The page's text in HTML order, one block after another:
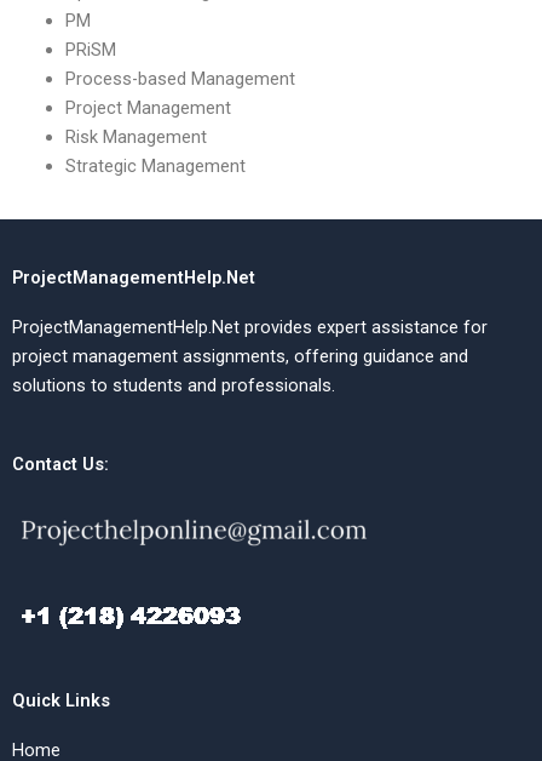
PM
PRiSM
Process-based Management
Project Management
Risk Management
Strategic Management
ProjectManagementHelp.Net
ProjectManagementHelp.Net provides expert assistance for
project management assignments, offering guidance and
solutions to students and professionals.
Contact Us:
Quick Links
Home